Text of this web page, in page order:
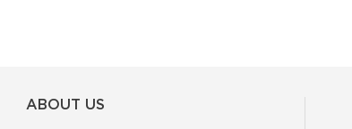
ABOUT US